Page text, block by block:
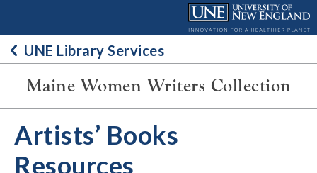
contentUNE Library Services
Maine Women Writers Collection
Artists’ Books
Resources